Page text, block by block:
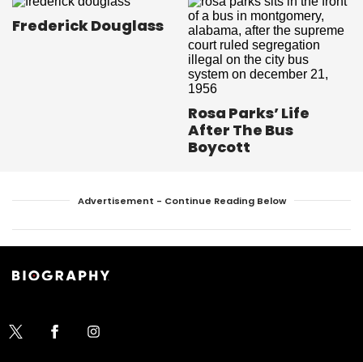
Frederick Douglass
Rosa Parks’ Life
After The Bus
Boycott
Advertisement - Continue Reading Below